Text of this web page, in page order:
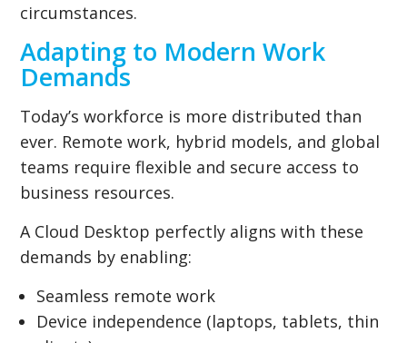
circumstances.
Adapting to Modern Work
Demands
Today’s workforce is more distributed than
ever. Remote work, hybrid models, and global
teams require flexible and secure access to
business resources.
A Cloud Desktop perfectly aligns with these
demands by enabling:
Seamless remote work
Device independence (laptops, tablets, thin